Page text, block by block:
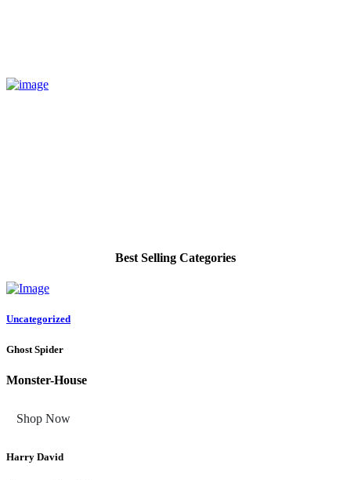
Best Selling Categories
Uncategorized
Ghost Spider
Monster-House
Shop Now
Harry David